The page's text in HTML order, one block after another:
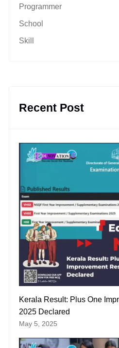
Programmer
School
Skill
Recent Post
Kerala Result: Plus One
2025 Declared
May 5, 2025